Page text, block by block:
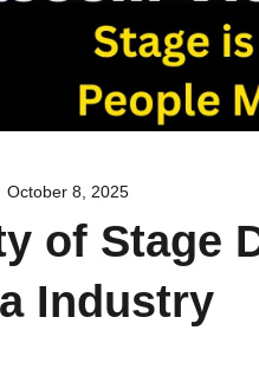
October 8, 2025
of Stage
Industry